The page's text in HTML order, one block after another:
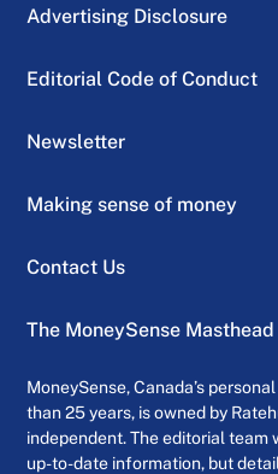
Advertising Disclosure
Editorial Code of Conduct
Newsletter
Making sense of money
Contact Us
The MoneySense Masthead
MoneySense, Canada’s
than 25 years, is owned by
independent. The editorial
up-to-date information, but